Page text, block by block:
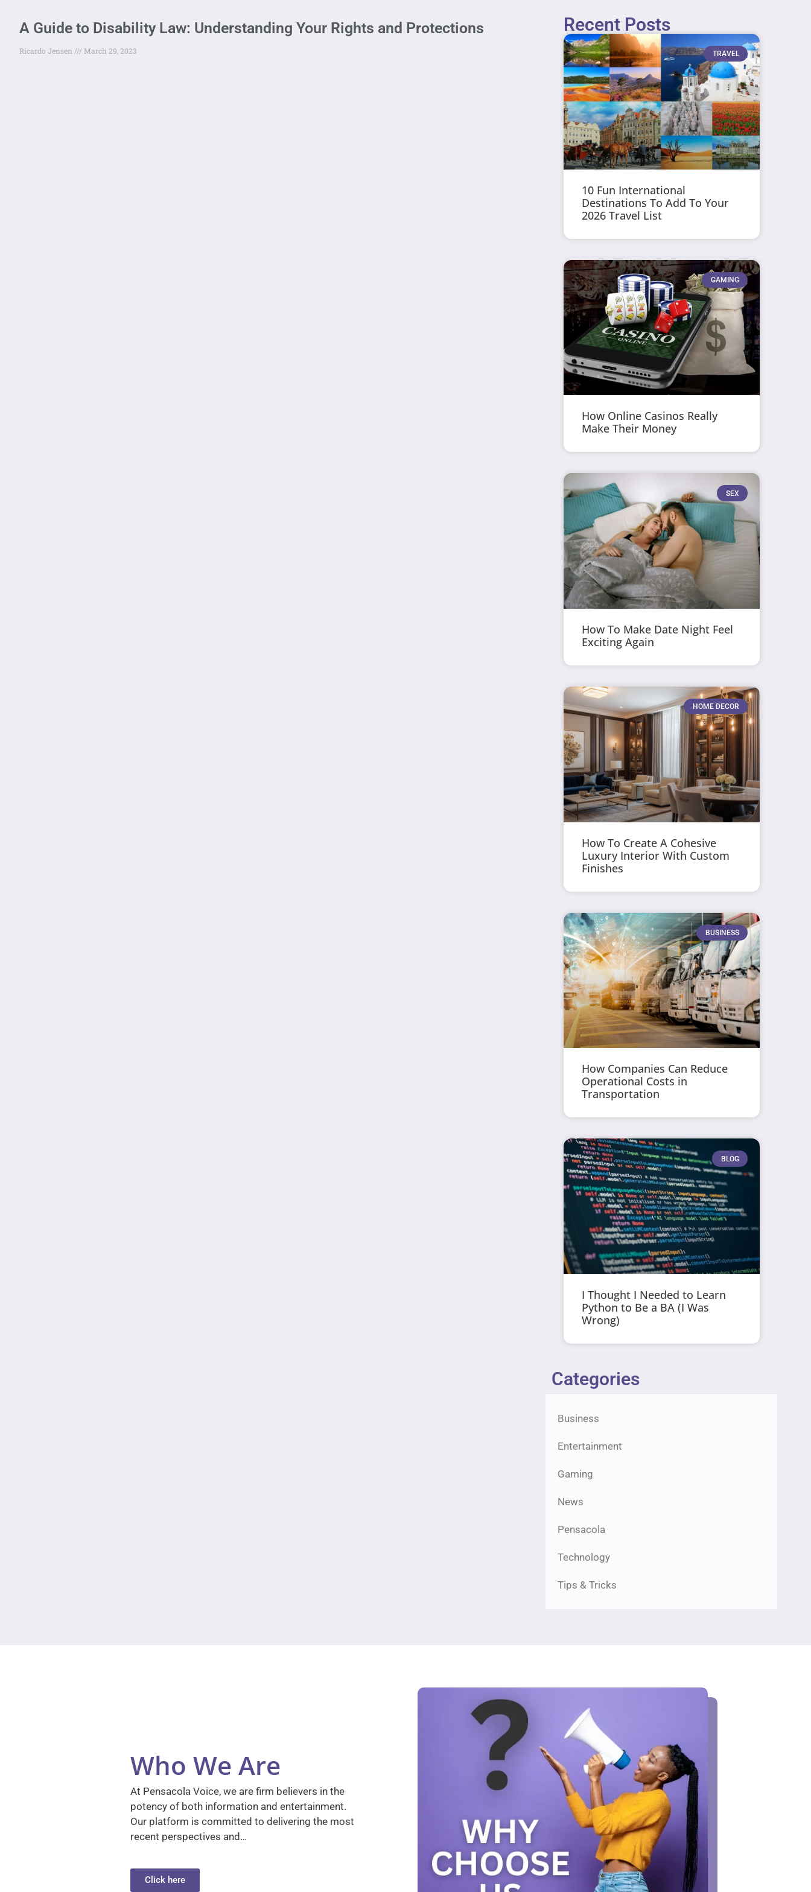
A Guide to Disability Law: Understanding Your Rights and Protections
Ricardo Jensen March 29, 2023
Recent Posts
TRAVEL
10 Fun International
Destinations To Add To Your
2026 Travel List
GAMING
How Online Casinos Really
Make Their Money
SEX
How To Make Date Night Feel
Exciting Again
HOME DECOR
How To Create A Cohesive
Luxury Interior With Custom
Finishes
BUSINESS
How Companies Can Reduce
Operational Costs in
Transportation
BLOG
I Thought I Needed to Learn
Python to Be a BA (I Was
Wrong)
Categories
Business
Entertainment
Gaming
News
Pensacola
Technology
Tips & Tricks
Who We Are
At Pensacola Voice, we are firm believers in the
potency of both information and entertainment.
Our platform is committed to delivering the most
recent perspectives and…
Click here